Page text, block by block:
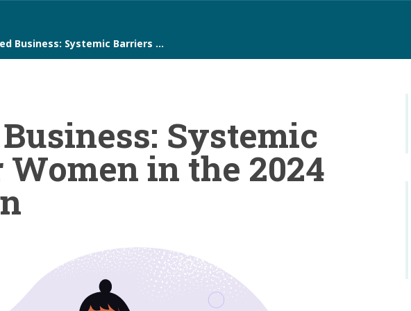
Business: Systemic Barriers …
Systemic
in the 2024